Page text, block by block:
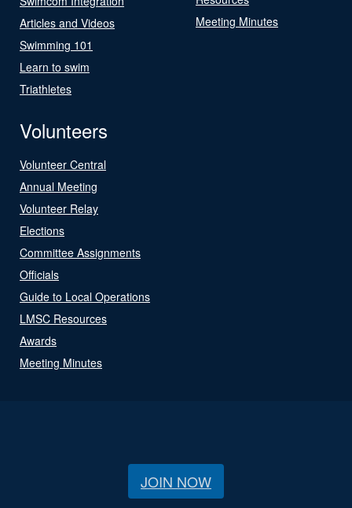
Articles and Videos
Swimming 101
Learn to swim
Triathletes
Meeting Minutes
Volunteers
Volunteer Central
Annual Meeting
Volunteer Relay
Elections
Committee Assignments
Officials
Guide to Local Operations
LMSC Resources
Awards
Meeting Minutes
JOIN NOW